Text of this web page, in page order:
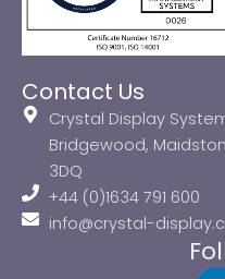
Contact Us
Crystal Display
Bridgewood,
3DQ
+44 (0)1634 791 600
info@crystal-